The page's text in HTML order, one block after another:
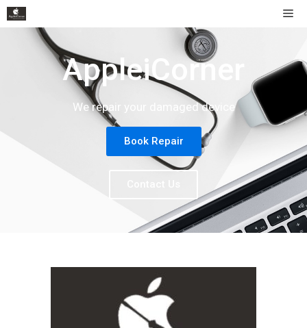
AppleiCorner
We repair your damaged device
Book Repair